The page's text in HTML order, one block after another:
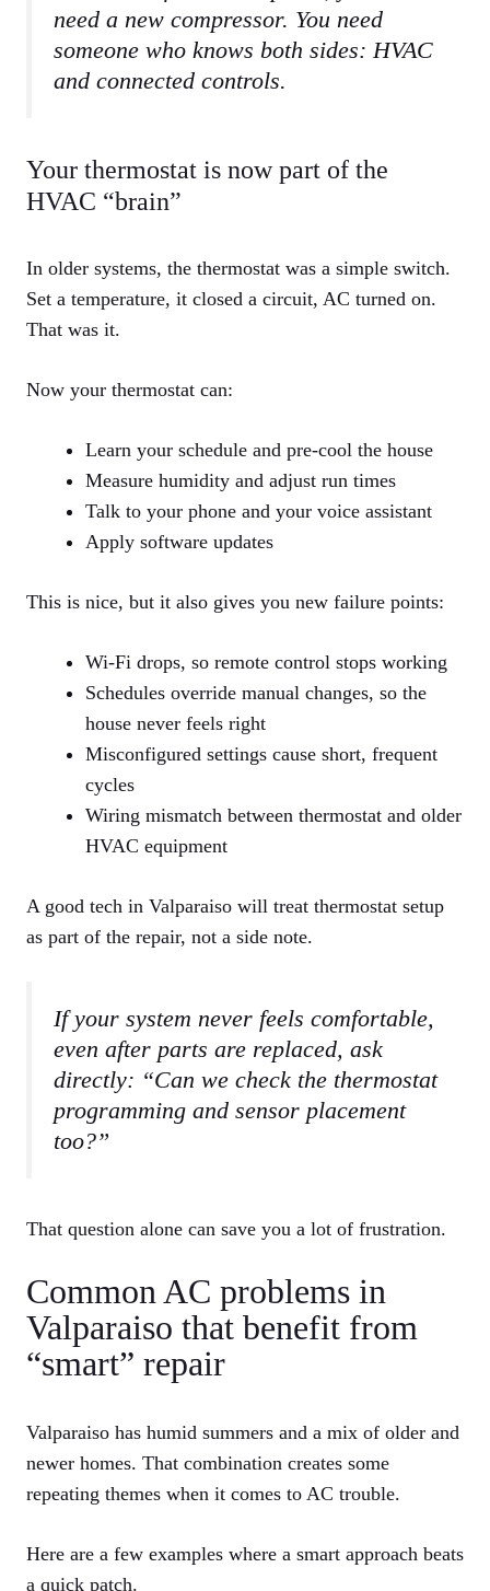
need a new compressor. You need
someone who knows both sides: HVAC
and connected controls.
Your thermostat is now part of the
HVAC “brain”
In older systems, the thermostat was a simple switch.
Set a temperature, it closed a circuit, AC turned on.
That was it.
Now your thermostat can:
Learn your schedule and pre‑cool the house
Measure humidity and adjust run times
Talk to your phone and your voice assistant
Apply software updates
This is nice, but it also gives you new failure points:
Wi‑Fi drops, so remote control stops working
Schedules override manual changes, so the
house never feels right
Misconfigured settings cause short, frequent
cycles
Wiring mismatch between thermostat and older
HVAC equipment
A good tech in Valparaiso will treat thermostat setup
as part of the repair, not a side note.
If your system never feels comfortable,
even after parts are replaced, ask
directly: “Can we check the thermostat
programming and sensor placement
too?”
That question alone can save you a lot of frustration.
Common AC problems in
Valparaiso that benefit from
“smart” repair
Valparaiso has humid summers and a mix of older and
newer homes. That combination creates some
repeating themes when it comes to AC trouble.
Here are a few examples where a smart approach beats
a quick patch.